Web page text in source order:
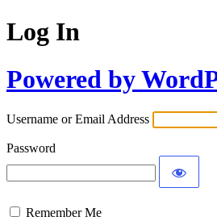
Log In
Powered by
Username or Email Address
Password
Remember Me